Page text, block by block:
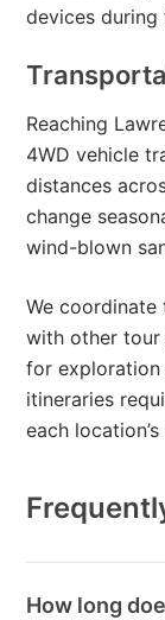
devices
Reaching
4WD vehicle
distances
change
wind-blown
We
with other tour
for
itineraries
each
How long